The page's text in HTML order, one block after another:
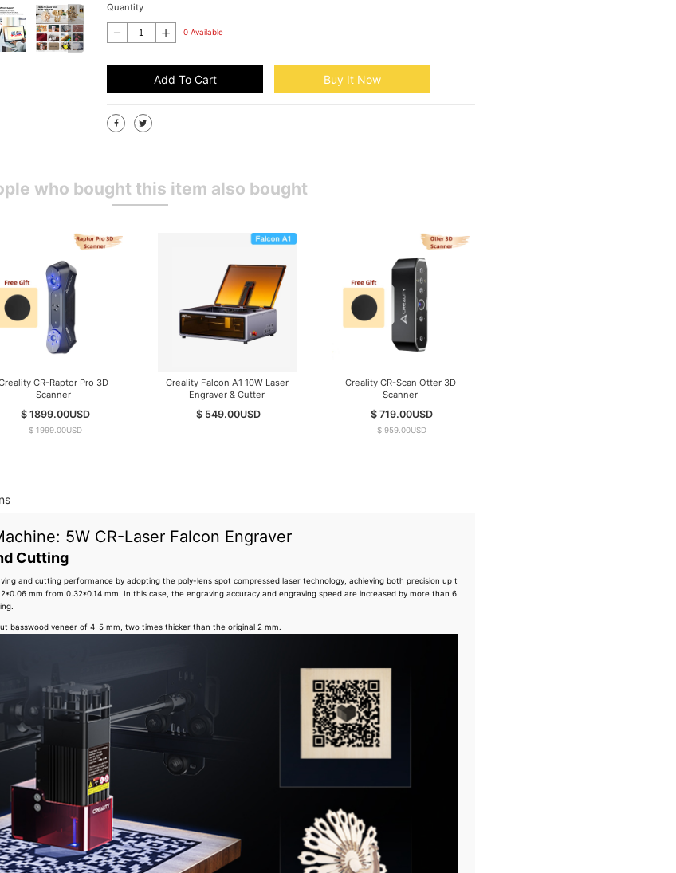
Quantity
0 Available
Add To Cart Buy It Now
who bought this item also bought
CR-Raptor Pro 3D
Scanner
$ 1899.00USD
$ 1999.00USD
Creality Falcon A1 10W Laser
Engraver & Cutter
$ 549.00USD
Creality CR-Scan Otter 3D
Scanner
$ 719.00USD
$ 959.00USD
5W CR-Laser Falcon Engraver
Cutting
and cutting performance by adopting the poly-lens spot compressed laser technology, achieving both precision up t
mm from 0.32*0.14 mm. In this case, the engraving accuracy and engraving speed are increased by more than 6
basswood veneer of 4-5 mm, two times thicker than the original 2 mm.